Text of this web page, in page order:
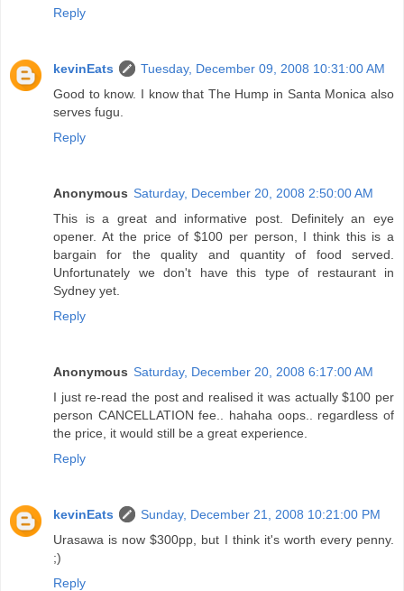
Reply
kevinEats
Tuesday, December 09, 2008 10:31:00 AM
Good to know. I know that The Hump in Santa Monica also
serves fugu.
Reply
Anonymous Saturday, December 20, 2008 2:50:00 AM
This is a great and informative post. Definitely an eye
opener. At the price of $100 per person, I think this is a
bargain for the quality and quantity of food served.
Unfortunately we don't have this type of restaurant in
Sydney yet.
Reply
Anonymous Saturday, December 20, 2008 6:17:00 AM
I just re-read the post and realised it was actually $100 per
person CANCELLATION fee.. hahaha oops.. regardless of
the price, it would still be a great experience.
Reply
kevinEats
Sunday, December 21, 2008 10:21:00 PM
Urasawa is now $300pp, but I think it's worth every penny.
;)
Reply